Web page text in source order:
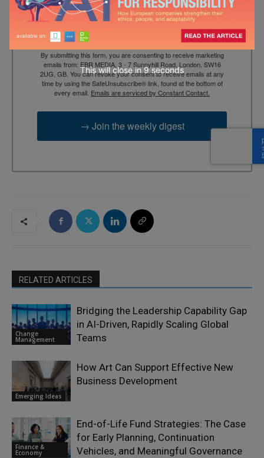
By submitting this form, you are consenting to receive marketing
emails from: EBR MEDIA, 3 - 7 Sunnyhill Road, London, SW16
2UG, GB. You can revoke your consent to receive emails at any
time by using the SafeUnsubscribe® link, found at the bottom of
every email. Emails are serviced by Constant Contact.
→ Join the weekly digest
RELATED ARTICLES
Change
Management
Bridging the Leadership Capability Gap
in AI-Driven, Rapidly Scaling Global
Teams
Emerging Ideas
How Art Can Support Effective New
Business Development
Finance &
Economy
End-of-Life Fund Strategies: The Case
for Early Planning, Continuation
Vehicles, and Meaningful Governance
This will close in7seconds